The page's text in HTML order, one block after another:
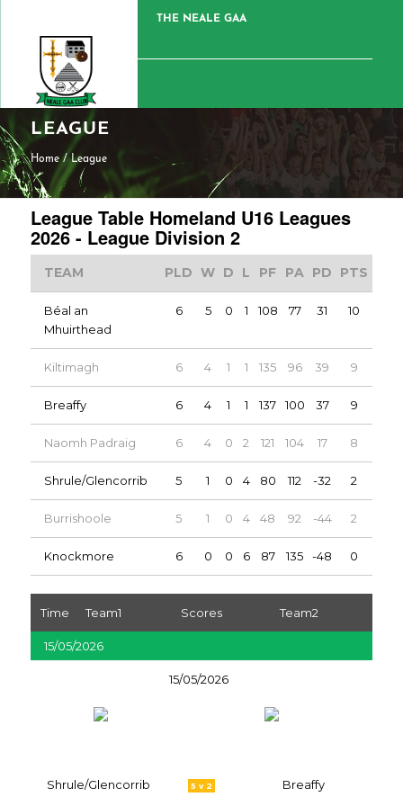
THE NEALE GAA
LEAGUE
Home / League
League Table Homeland U16 Leagues
2026 - League Division 2
TEAM PLD W D L PF PA PD PTS
Béal an
Mhuirthead
6 5 0 1 108 77 31 10
Kiltimagh 6 4 1 1 135 96 39 9
Breaffy 6 4 1 1 137 100 37 9
Naomh Padraig 6 4 0 2 121 104 17 8
Shrule/Glencorrib 5 1 0 4 80 112 -32 2
Burrishoole 5 1 0 4 48 92 -44 2
Knockmore 6 0 0 6 87 135 -48 0
Time Team1 Scores Team2
15/05/2026
15/05/2026
Shrule/Glencorrib 5 v 2 Breaffy